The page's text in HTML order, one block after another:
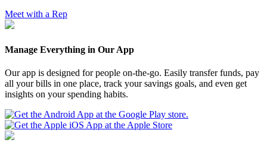
Meet with a Rep
Manage Everything in Our App
Our app is designed for people on-the-go. Easily transfer funds, pay
all your bills in one place, track your savings goals, and even get
insights on your spending habits.